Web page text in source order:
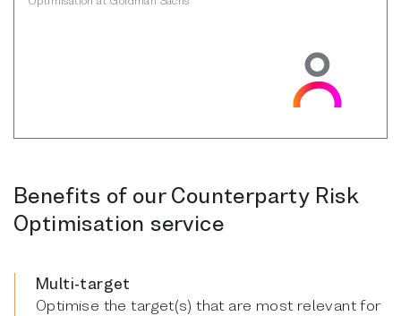
Benefits of our Counterparty Risk
Optimisation service
Multi-target
Optimise the target(s) that are most relevant for